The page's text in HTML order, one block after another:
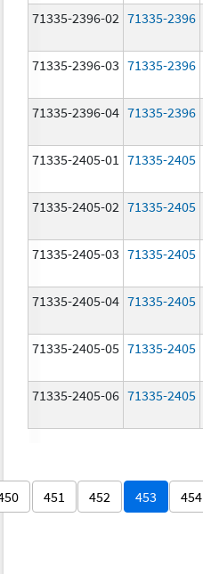
71335-2396-02 71335-2396
71335-2396-03 71335-2396
71335-2396-04 71335-2396
71335-2405-01 71335-2405
71335-2405-02 71335-2405
71335-2405-03 71335-2405
71335-2405-04 71335-2405
71335-2405-05 71335-2405
71335-2405-06 71335-2405
451 452 453 454